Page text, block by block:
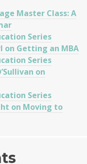
Master Class: A
Series
on Getting an MBA
Series
on
Series
on Moving to